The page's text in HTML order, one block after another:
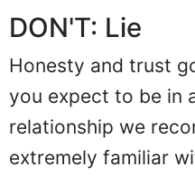
DON'T: Lie
Honesty and trust
you expect to be in
relationship we
extremely familiar